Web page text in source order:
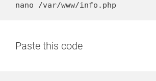
nano /var/www/info.php
Paste this code